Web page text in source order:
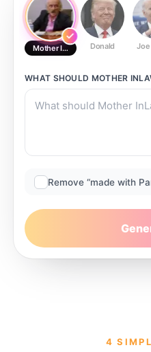
Mother InLaw Donald Joe
WHAT SHOULD MOTHER
Remove “made with
4